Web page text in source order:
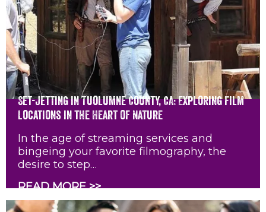
Set-Jetting in Tuolumne County, CA: Exploring Film
Locations in the Heart of Nature
In the age of streaming services and
bingeing your favorite filmography, the
desire to step…
READ MORE >>